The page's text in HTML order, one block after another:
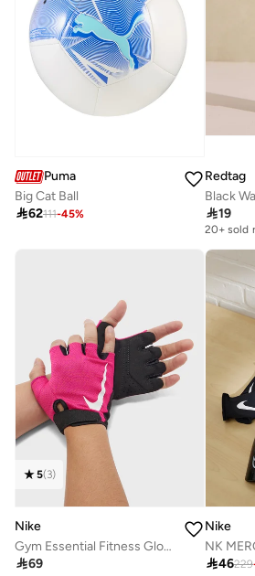
Puma
Big Cat Ball
62111-45%
Redtag
Black
19
20+ sold
5(3)
Nike
Gym Essential Fitness Gloves 2.0
69
Nike
NK
46229